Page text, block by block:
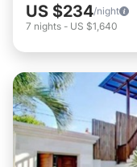
US $234/night
7 nights - US $1,640